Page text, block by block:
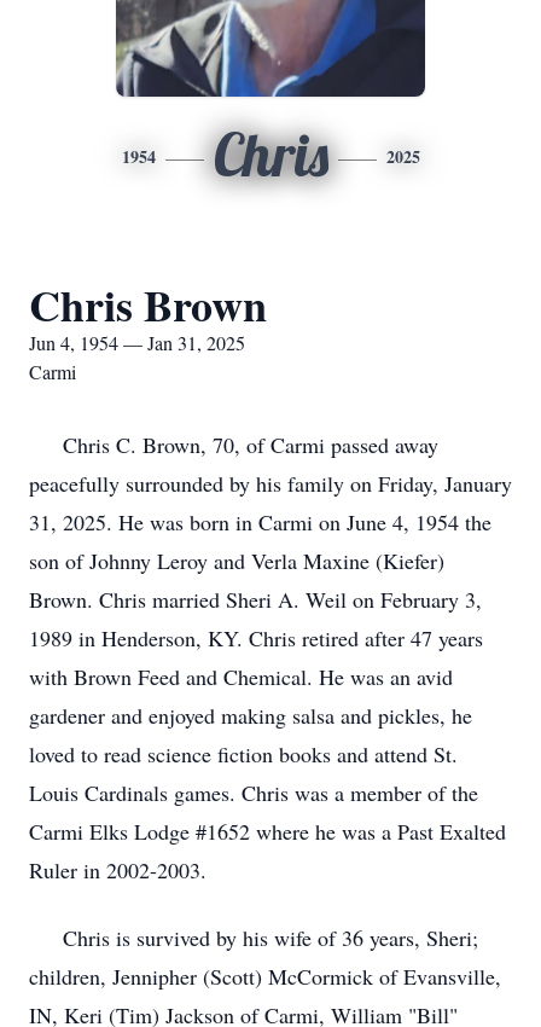
1954 Chris 2025
Chris Brown
Jun 4, 1954 — Jan 31, 2025
Carmi
Chris C. Brown, 70, of Carmi passed away
peacefully surrounded by his family on Friday, January
31, 2025. He was born in Carmi on June 4, 1954 the
son of Johnny Leroy and Verla Maxine (Kiefer)
Brown. Chris married Sheri A. Weil on February 3,
1989 in Henderson, KY. Chris retired after 47 years
with Brown Feed and Chemical. He was an avid
gardener and enjoyed making salsa and pickles, he
loved to read science fiction books and attend St.
Louis Cardinals games. Chris was a member of the
Carmi Elks Lodge #1652 where he was a Past Exalted
Ruler in 2002-2003.
Chris is survived by his wife of 36 years, Sheri;
children, Jennipher (Scott) McCormick of Evansville,
IN, Keri (Tim) Jackson of Carmi, William "Bill"